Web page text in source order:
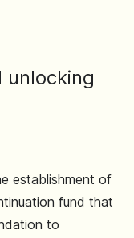
unlocking
establishment of
fund that
to